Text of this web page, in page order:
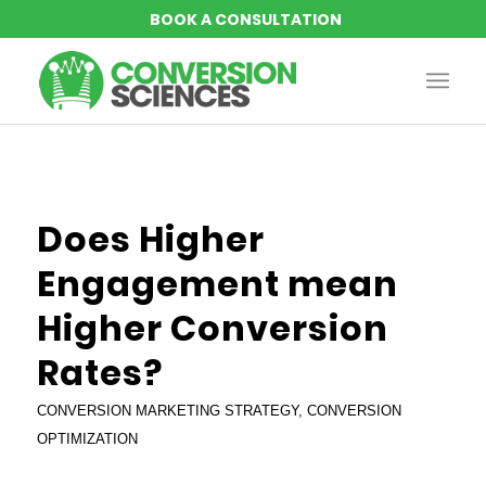
Does Higher
Engagement mean
Higher Conversion
Rates?
CONVERSION MARKETING STRATEGY, CONVERSION
OPTIMIZATION